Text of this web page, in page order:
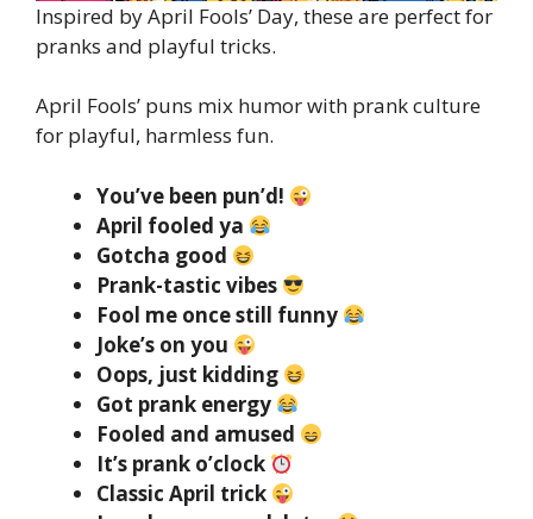
Inspired by April Fools’ Day, these are perfect for
pranks and playful tricks.
April Fools’ puns mix humor with prank culture
for playful, harmless fun.
You’ve been pun’d!
April fooled ya
Gotcha good
Prank-tastic vibes
Fool me once still funny
Joke’s on you
Oops, just kidding
Got prank energy
Fooled and amused
It’s prank o’clock
Classic April trick